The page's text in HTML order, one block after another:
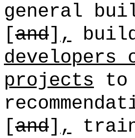
general
[and] ,
developers
projects to
[and] ,